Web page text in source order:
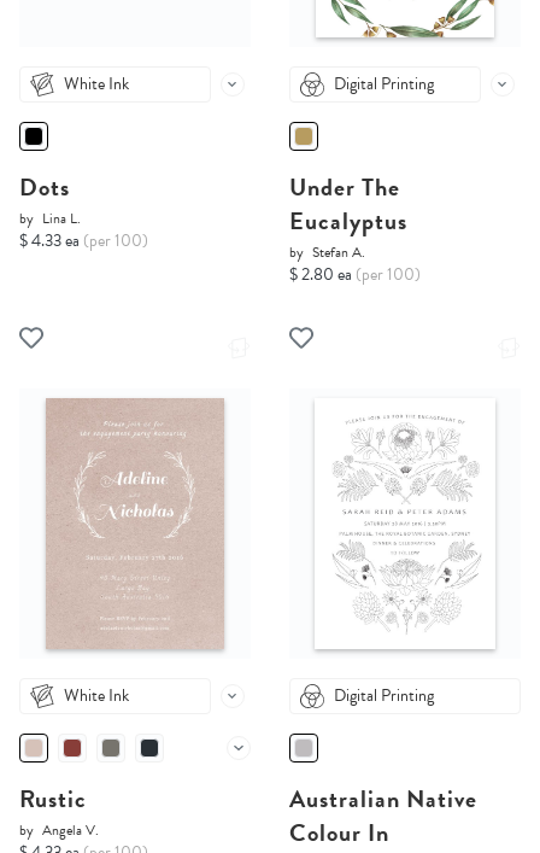
White Ink
Dots
by Lina L.
$ 4.33 ea (per 100)
Digital Printing
Under The
Eucalyptus
by Stefan A.
$ 2.80 ea (per 100)
White Ink
Rustic
by Angela V.
Digital Printing
Australian Native
Colour In